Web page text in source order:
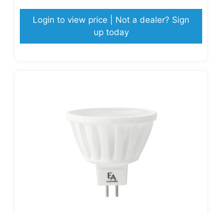
Login to view price | Not a dealer? Sign
up today